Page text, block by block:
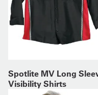
Spotlite MV Long
Visibility Shirts